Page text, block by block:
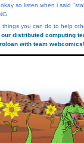
so listen when i said
things you can do to help
our distributed computing
with team webcomics!